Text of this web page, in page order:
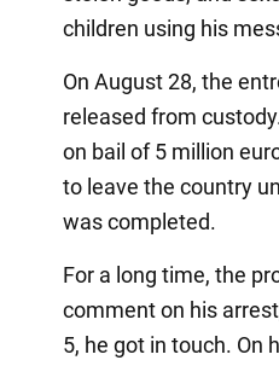
children using his
On August 28, the
released from
on bail of 5 million
to leave the country
was completed.
For a long time, the
comment on his
5, he got in touch. On